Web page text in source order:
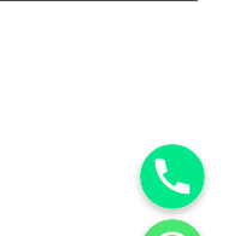
Phone
WhatsApp